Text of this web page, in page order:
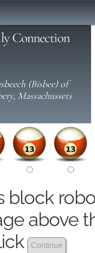
Connection
(Bisbee) of
Massachussets
block
above